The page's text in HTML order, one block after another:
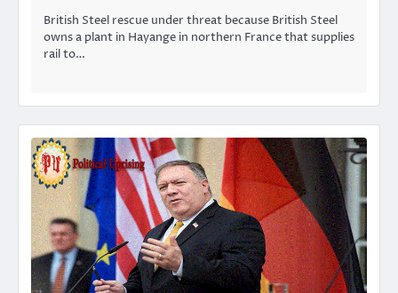
British Steel rescue under threat because British Steel
owns a plant in Hayange in northern France that supplies
rail to…